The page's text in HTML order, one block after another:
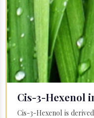
Cis-3-Hexenol
Cis-3-Hexenol is